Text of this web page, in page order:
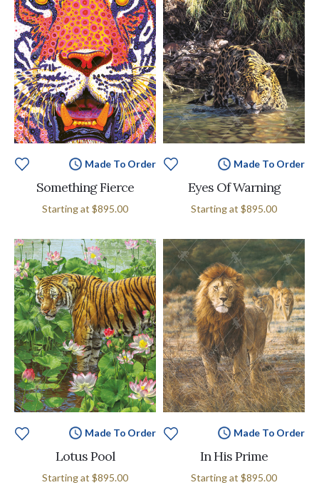
Made To Order
Something Fierce
Starting at $895.00
Made To Order
Eyes Of Warning
Starting at $895.00
Made To Order
Lotus Pool
Starting at $895.00
Made To Order
In His Prime
Starting at $895.00